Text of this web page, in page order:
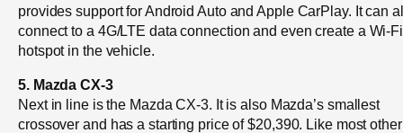
provides support for Android Auto and Apple CarPlay. It can
connect to a 4G/LTE data connection and even create a Wi-Fi
hotspot in the vehicle.
5. Mazda CX-3
Next in line is the Mazda CX-3. It is also Mazda’s smallest
crossover and has a starting price of $20,390. Like most other